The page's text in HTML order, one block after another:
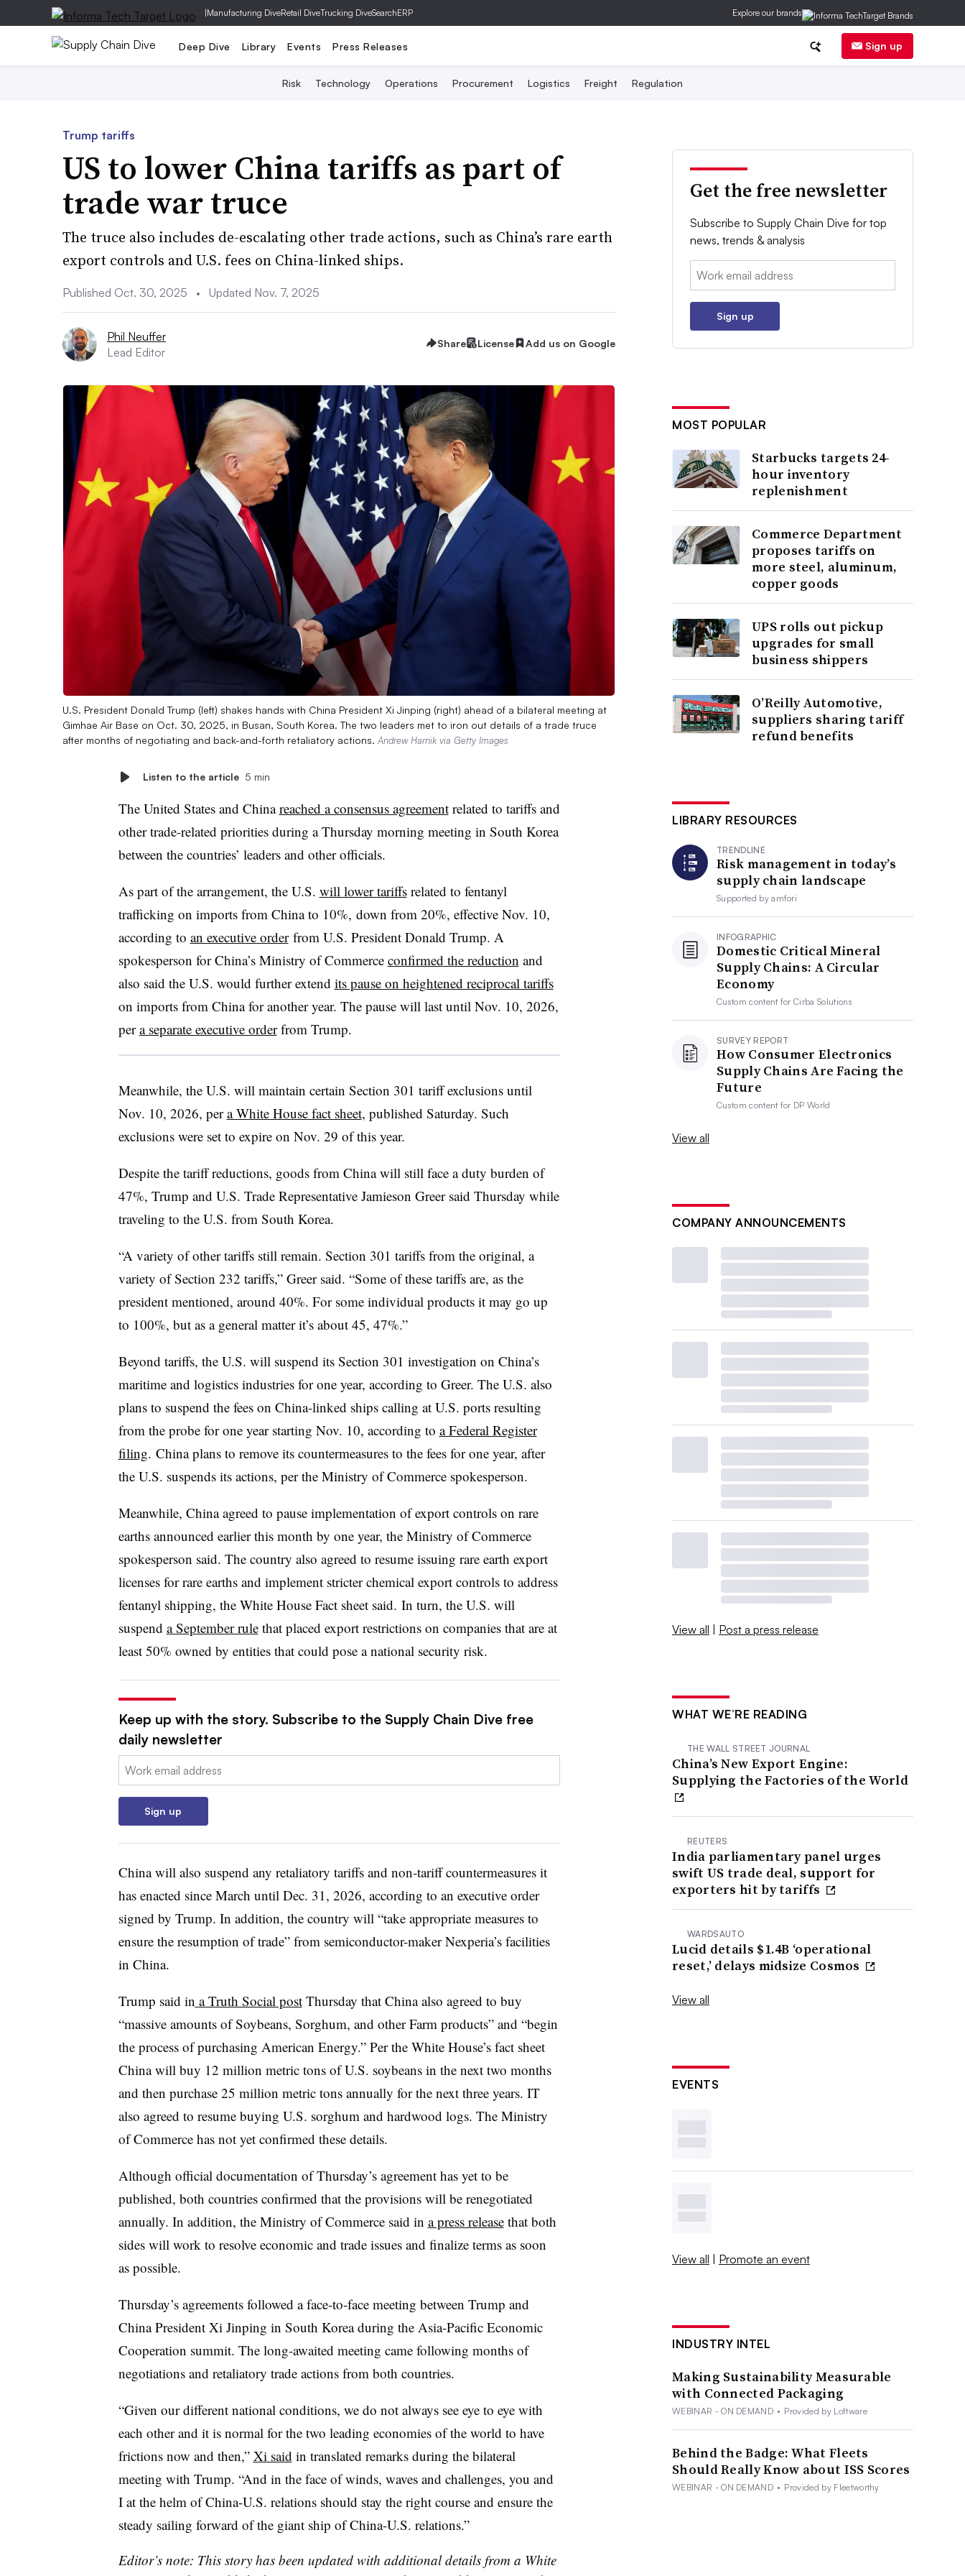
|Manufacturing DiveRetail DiveTrucking DiveSearchERP Explore our brands
Deep Dive Library Events Press Releases Sign up
Risk Technology Operations Procurement Logistics Freight Regulation
Trump tariffs
US to lower China tariffs as part of
trade war truce
The truce also includes de-escalating other trade actions, such as China’s rare earth
export controls and U.S. fees on China-linked ships.
Published Oct. 30, 2025 • Updated Nov. 7, 2025
Phil Neuffer
Lead Editor
Share License Add us on Google
U.S. President Donald Trump (left) shakes hands with China President Xi Jinping (right) ahead of a bilateral meeting at
Gimhae Air Base on Oct. 30, 2025, in Busan, South Korea. The two leaders met to iron out details of a trade truce
after months of negotiating and back-and-forth retaliatory actions. Andrew Harnik via Getty Images
Listen to the article 5 min
The United States and Chinareached a consensus agreementrelated to tariffs and
other trade-related priorities during a Thursday morning meeting in South Korea
between the countries’ leaders and other officials.
As part of the arrangement, the U.S. will lower tariffsrelated to fentanyl
trafficking on imports from China to 10%, down from 20%, effective Nov. 10,
according to an executive orderfrom U.S. President Donald Trump. A
spokesperson for China’s Ministry of Commerce confirmed the reduction and
also said the U.S. would further extend its pause on heightened reciprocal tariffs
on imports from China for another year. The pause will last until Nov. 10, 2026,
pera separate executive orderfrom Trump.
Meanwhile, the U.S. will maintain certain Section 301 tariff exclusions until
Nov. 10, 2026, pera White House fact sheet, published Saturday. Such
exclusions were set to expire on Nov. 29 of this year.
Despite the tariff reductions, goods from China will still face a duty burden of
47%, Trump and U.S. Trade Representative Jamieson Greer said Thursday while
traveling to the U.S. from South Korea.
“A variety of other tariffs still remain. Section 301 tariffs from the original, a
variety of Section 232 tariffs,” Greer said. “Some of these tariffs are, as the
president mentioned, around 40%. For some individual products it may go up
to 100%, but as a general matter it’s about 45, 47%.”
Beyond tariffs, the U.S. will suspend its Section 301 investigation on China’s
maritime and logistics industries for one year, according to Greer. The U.S. also
plans to suspend the fees on China-linked ships calling at U.S. ports resulting
from the probe for one year starting Nov. 10, according to a Federal Register
filing. China plans to remove its countermeasures to the fees for one year, after
the U.S. suspends its actions, per the Ministry of Commerce spokesperson.
Meanwhile, China agreed to pause implementation of export controls on rare
earths announced earlier this month by one year, the Ministry of Commerce
spokesperson said. The country also agreed to resume issuing rare earth export
licenses for rare earths and implement stricter chemical export controls to address
fentanyl shipping, the White House Fact sheet said. In turn, the U.S. will
suspend a September rulethat placed export restrictions on companies that are at
least 50% owned by entities that could pose a national security risk.
Keep up with the story. Subscribe to the Supply Chain Dive free
daily newsletter
Email:
Sign up
China will also suspend any retaliatory tariffs and non-tariff countermeasures it
has enacted since March until Dec. 31, 2026, according to an executive order
signed by Trump. In addition, the country will “take appropriate measures to
ensure the resumption of trade” from semiconductor-maker Nexperia’s facilities
in China.
Trump said in a Truth Social postThursday that China also agreed to buy
“massive amounts of Soybeans, Sorghum, and other Farm products” and “begin
the process of purchasing American Energy.” Per the White House’s fact sheet
China will buy 12 million metric tons of U.S. soybeans in the next two months
and then purchase 25 million metric tons annually for the next three years. IT
also agreed to resume buying U.S. sorghum and hardwood logs. The Ministry
of Commerce has not yet confirmed these details.
Although official documentation of Thursday’s agreement has yet to be
published, both countries confirmed that the provisions will be renegotiated
annually. In addition, the Ministry of Commerce said in a press releasethat both
sides will work to resolve economic and trade issues and finalize terms as soon
as possible.
Thursday’s agreements followed a face-to-face meeting between Trump and
China President Xi Jinping in South Korea during the Asia-Pacific Economic
Cooperation summit. The long-awaited meeting came following months of
negotiations and retaliatory trade actions from both countries.
“Given our different national conditions, we do not always see eye to eye with
each other and it is normal for the two leading economies of the world to have
frictions now and then,” Xi said in translated remarks during the bilateral
meeting with Trump. “And in the face of winds, waves and challenges, you and
I at the helm of China-U.S. relations should stay the right course and ensure the
steady sailing forward of the giant ship of China-U.S. relations.”
Editor’s note: This story has been updated with additional details from a White
Get the free newsletter
Subscribe to Supply Chain Dive for top
news, trends & analysis
Email:
Sign up
MOST POPULAR
Starbucks targets 24-
hour inventory
replenishment
Commerce Department
proposes tariffs on
more steel, aluminum,
copper goods
UPS rolls out pickup
upgrades for small
business shippers
O’Reilly Automotive,
suppliers sharing tariff
refund benefits
LIBRARY RESOURCES
TRENDLINE
Risk management in today’s
supply chain landscape
Supported byamfori
INFOGRAPHIC
Domestic Critical Mineral
Supply Chains: A Circular
Economy
Custom content forCirba Solutions
SURVEY REPORT
How Consumer Electronics
Supply Chains Are Facing the
Future
Custom content for DP World
View all
COMPANY ANNOUNCEMENTS
View all | Post a press release
WHAT WE’RE READING
THE WALL STREET JOURNAL
China’s New Export Engine:
Supplying the Factories of the World
REUTERS
India parliamentary panel urges
swift US trade deal, support for
exporters hit by tariffs
WARDSAUTO
Lucid details $1.4B ‘operational
reset,’ delays midsize Cosmos
View all
EVENTS
View all | Promote an event
INDUSTRY INTEL
Making Sustainability Measurable
with Connected Packaging
WEBINAR - ON DEMAND • Provided by Loftware
Behind the Badge: What Fleets
Should Really Know about ISS Scores
WEBINAR - ON DEMAND • Provided by Fleetworthy